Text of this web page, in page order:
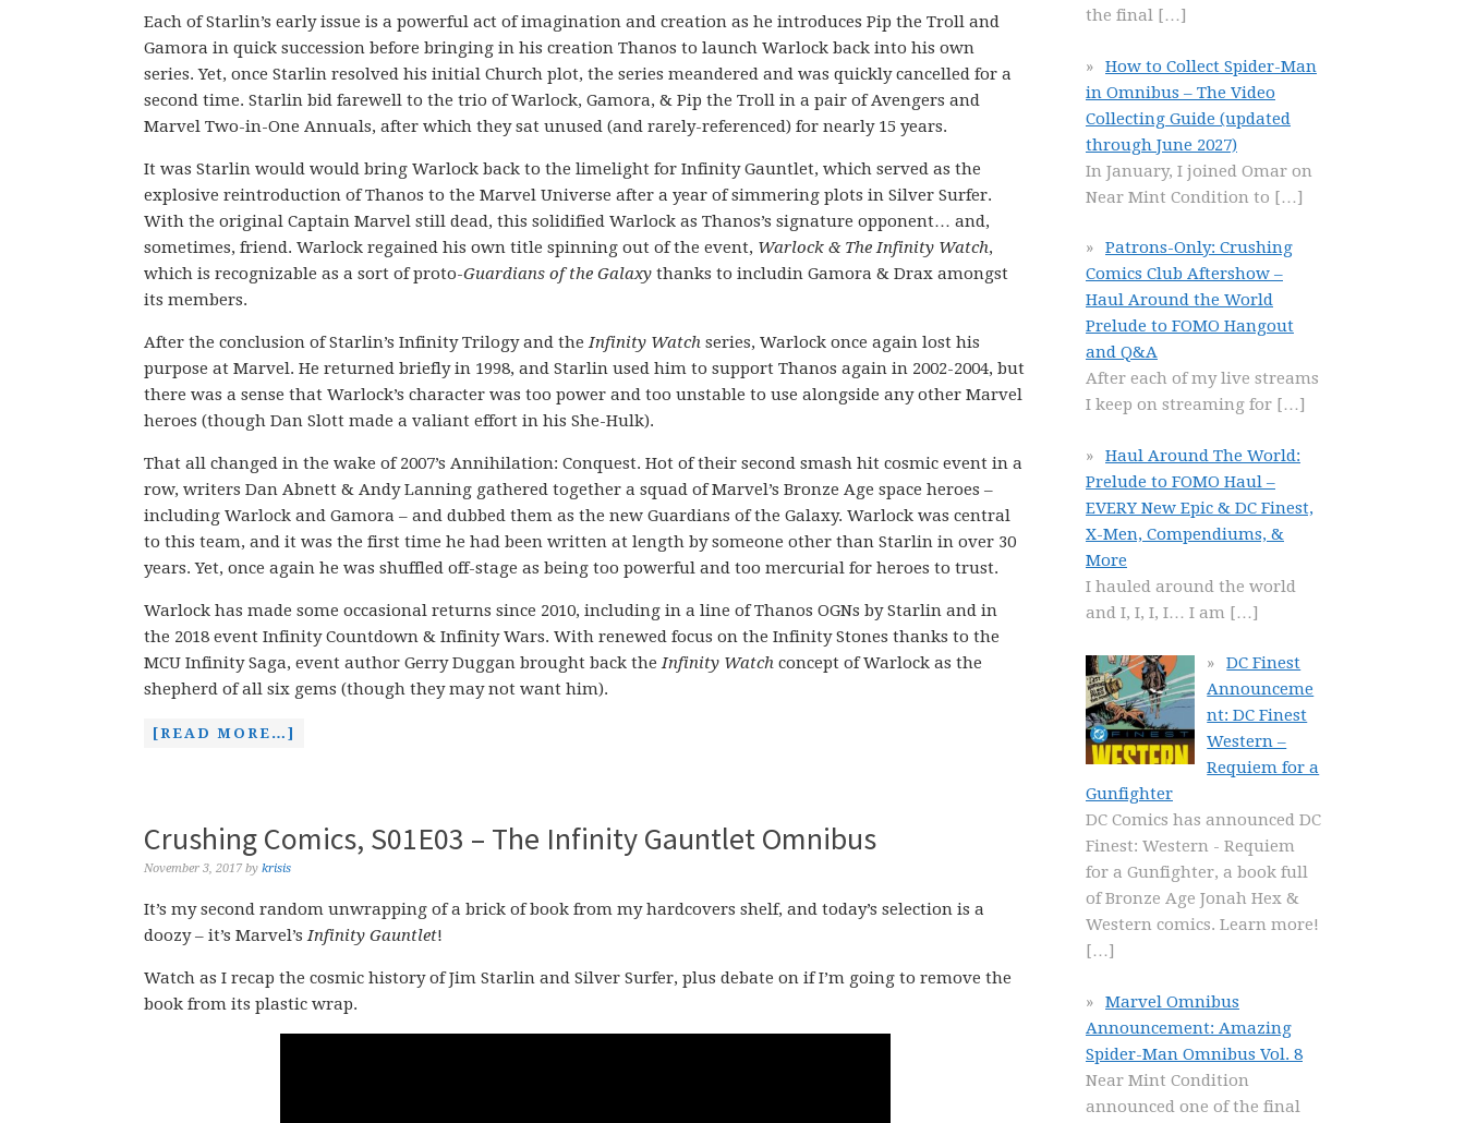
Each of Starlin’s early issue is a powerful act of imagination and creation as he introduces Pip the Troll and
Gamora in quick succession before bringing in his creation Thanos to launch Warlock back into his own
series. Yet, once Starlin resolved his initial Church plot, the series meandered and was quickly cancelled for a
second time. Starlin bid farewell to the trio of Warlock, Gamora, & Pip the Troll in a pair of Avengers and
Marvel Two-in-One Annuals, after which they sat unused (and rarely-referenced) for nearly 15 years.
It was Starlin would would bring Warlock back to the limelight for Infinity Gauntlet, which served as the
explosive reintroduction of Thanos to the Marvel Universe after a year of simmering plots in Silver Surfer.
With the original Captain Marvel still dead, this solidified Warlock as Thanos’s signature opponent… and,
sometimes, friend. Warlock regained his own title spinning out of the event, Warlock & The Infinity Watch,
which is recognizable as a sort of proto-Guardians of the Galaxy thanks to includin Gamora & Drax amongst
its members.
After the conclusion of Starlin’s Infinity Trilogy and the Infinity Watch series, Warlock once again lost his
purpose at Marvel. He returned briefly in 1998, and Starlin used him to support Thanos again in 2002-2004, but
there was a sense that Warlock’s character was too power and too unstable to use alongside any other Marvel
heroes (though Dan Slott made a valiant effort in his She-Hulk).
That all changed in the wake of 2007’s Annihilation: Conquest. Hot of their second smash hit cosmic event in a
row, writers Dan Abnett & Andy Lanning gathered together a squad of Marvel’s Bronze Age space heroes –
including Warlock and Gamora – and dubbed them as the new Guardians of the Galaxy. Warlock was central
to this team, and it was the first time he had been written at length by someone other than Starlin in over 30
years. Yet, once again he was shuffled off-stage as being too powerful and too mercurial for heroes to trust.
Warlock has made some occasional returns since 2010, including in a line of Thanos OGNs by Starlin and in
the 2018 event Infinity Countdown & Infinity Wars. With renewed focus on the Infinity Stones thanks to the
MCU Infinity Saga, event author Gerry Duggan brought back the Infinity Watch concept of Warlock as the
shepherd of all six gems (though they may not want him).
[READ MORE…]
Crushing Comics, S01E03 – The Infinity Gauntlet Omnibus
November 3, 2017 by krisis
It’s my second random unwrapping of a brick of book from my hardcovers shelf, and today’s selection is a
doozy – it’s Marvel’s Infinity Gauntlet!
Watch as I recap the cosmic history of Jim Starlin and Silver Surfer, plus debate on if I’m going to remove the
book from its plastic wrap.
the final […]
How to Collect Spider-Man
in Omnibus – The Video
Collecting Guide (updated
through June 2027)
In January, I joined Omar on
Near Mint Condition to […]
Patrons-Only: Crushing
Comics Club Aftershow –
Haul Around the World
Prelude to FOMO Hangout
and Q&A
After each of my live streams
I keep on streaming for […]
Haul Around The World:
Prelude to FOMO Haul –
EVERY New Epic & DC Finest,
X-Men, Compendiums, &
More
I hauled around the world
and I, I, I, I… I am […]
DC Finest
Announceme
nt: DC Finest
Western –
Requiem for a
Gunfighter
DC Comics has announced DC
Finest: Western - Requiem
for a Gunfighter, a book full
of Bronze Age Jonah Hex &
Western comics. Learn more!
[…]
Marvel Omnibus
Announcement: Amazing
Spider-Man Omnibus Vol. 8
Near Mint Condition
announced one of the final